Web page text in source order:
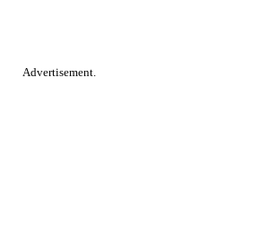
Advertisement.